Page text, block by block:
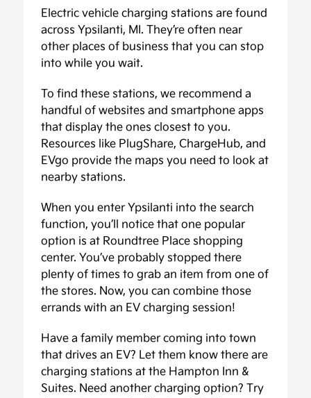
Electric vehicle charging stations are found
across Ypsilanti, MI. They’re often near
other places of business that you can stop
into while you wait.
To find these stations, we recommend a
handful of websites and smartphone apps
that display the ones closest to you.
Resources like PlugShare, ChargeHub, and
EVgo provide the maps you need to look at
nearby stations.
When you enter Ypsilanti into the search
function, you’ll notice that one popular
option is at Roundtree Place shopping
center. You’ve probably stopped there
plenty of times to grab an item from one of
the stores. Now, you can combine those
errands with an EV charging session!
Have a family member coming into town
that drives an EV? Let them know there are
charging stations at the Hampton Inn &
Suites. Need another charging option? Try